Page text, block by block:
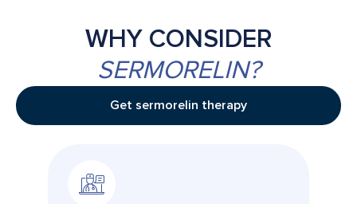
WHY CONSIDER
SERMORELIN?
Get sermorelin therapy